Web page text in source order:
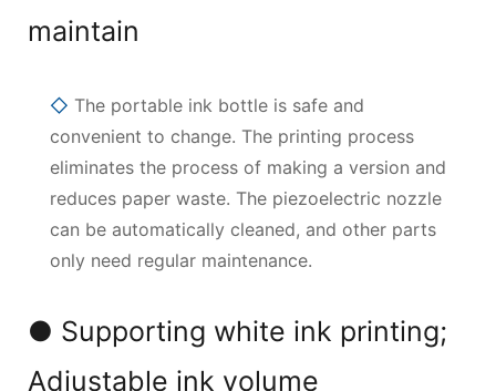
maintain
◇ The portable ink bottle is safe and
convenient to change. The printing process
eliminates the process of making a version and
reduces paper waste. The piezoelectric nozzle
can be automatically cleaned, and other parts
only need regular maintenance.
● Supporting white ink printing;
Adjustable ink volume